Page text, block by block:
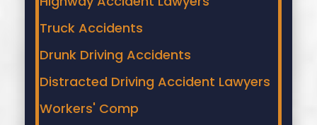
Truck Accidents
Drunk Driving Accidents
Distracted Driving Accident Lawyers
Workers' Comp